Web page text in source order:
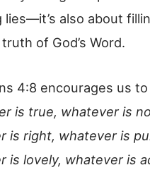
lies—it’s also about
of God’s Word.
4:8 encourages us
is true, whatever is
is right, whatever is
is lovely, whatever is